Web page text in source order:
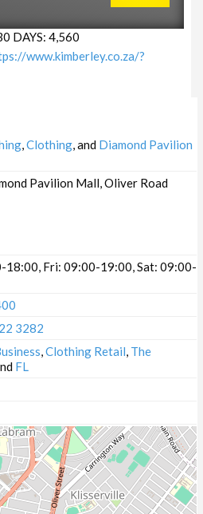
DAYS:4,560
www.kimberley.co.za/?
,Clothing, and Diamond Pavilion
Pavilion Mall, Oliver Road
18:00, Fri: 09:00-19:00, Sat: 09:00-
3282
,Clothing Retail, The
FL